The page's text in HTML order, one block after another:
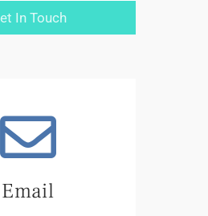
In Touch
Email